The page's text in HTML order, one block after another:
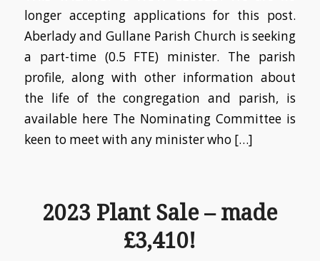
longer accepting applications for this post.
Aberlady and Gullane Parish Church is seeking
a part-time (0.5 FTE) minister. The parish
profile, along with other information about
the life of the congregation and parish, is
available here The Nominating Committee is
keen to meet with any minister who […]
2023 Plant Sale – made
£3,410!